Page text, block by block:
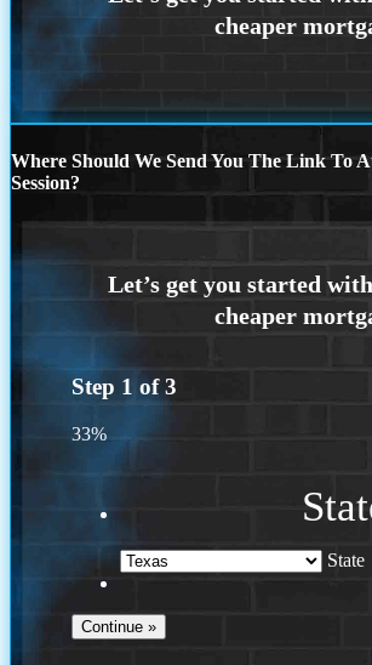
Where Should We Send You The Link To
Session?
Step 1 of3
33%
State